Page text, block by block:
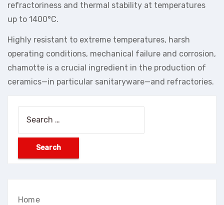
refractoriness and thermal stability at temperatures
up to 1400°C.
Highly resistant to extreme temperatures, harsh
operating conditions, mechanical failure and corrosion,
chamotte is a crucial ingredient in the production of
ceramics—in particular sanitaryware—and refractories.
Home